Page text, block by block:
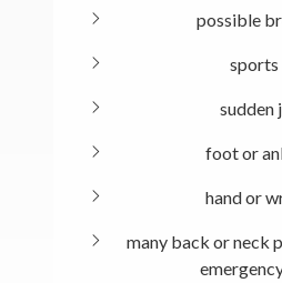
possible
sports
sudden
foot or
hand or
many back or neck